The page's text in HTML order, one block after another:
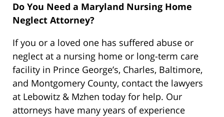
Do You Need a Maryland Nursing Home
Neglect Attorney?
If you or a loved one has suffered abuse or
neglect at a nursing home or long-term care
facility in Prince George’s, Charles, Baltimore,
and Montgomery County, contact the lawyers
at Lebowitz & Mzhen today for help. Our
attorneys have many years of experience